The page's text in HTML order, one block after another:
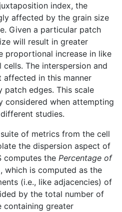
index, the
affected by the grain size
Given a particular patch
will result in greater
proportional increase in like
The interspersion and
in this manner
patch edges. This scale
considered when attempting
studies.
suite of metrics from the cell
the dispersion aspect of
computes the Percentage of
which is computed as the
(i.e., like adjacencies) of
by the total number of
containing greater